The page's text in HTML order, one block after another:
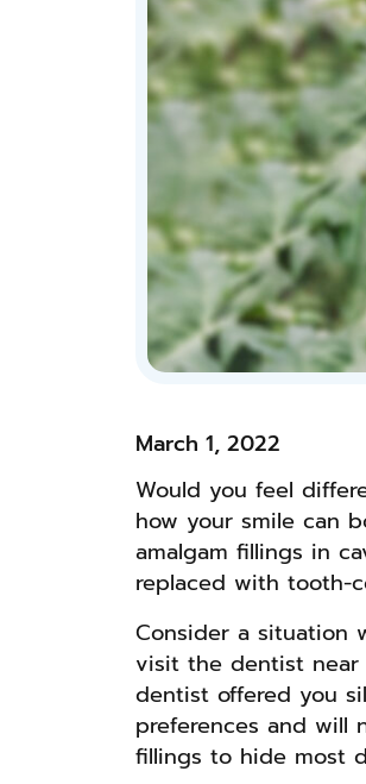
March 1, 2022
Would you feel
how your smile can
amalgam fillings in
replaced with tooth-
Consider a situation
visit the dentist near
dentist offered you
preferences and will
fillings to hide most